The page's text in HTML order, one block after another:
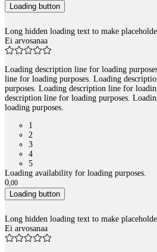
Loading button
Long hidden loading text to make
Ei arvosanaa
Loading description line for loading
line for loading purposes. Loading
purposes. Loading description line for
description line for loading purposes.
loading purposes.
1
2
3
4
5
Loading availability for loading purposes.
0,00
Loading button
Long hidden loading text to make
Ei arvosanaa